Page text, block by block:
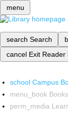
menu
search Search
cancel Exit Reader
school Campus
menu_book
perm_media